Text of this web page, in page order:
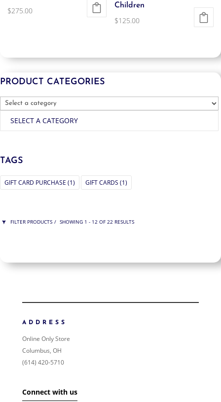
$275.00
Children
$125.00
PRODUCT CATEGORIES
SELECT A CATEGORY
TAGS
GIFT CARD PURCHASE (1) GIFT CARDS (1)
FILTER PRODUCTS SHOWING 1 - 12 OF 22 RESULTS
$75$425 75
425
PRICE: LOW TO HIGH
RANDOM PRODUCTS
PRODUCT NAME
IN STOCK ONLY
ADDRESS
Online Only Store
Columbus, OH
(614) 420-5710
Connect with us